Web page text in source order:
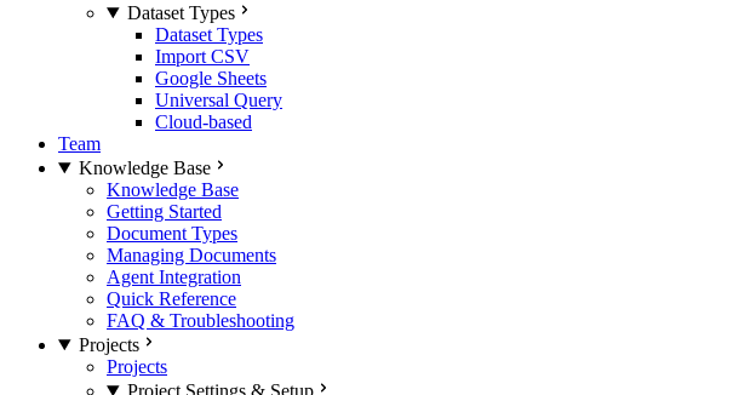
Dataset Types
Dataset Types
Import CSV
Google Sheets
Universal Query
Cloud-based
Team
Knowledge Base
Knowledge Base
Getting Started
Document Types
Managing Documents
Agent Integration
Quick Reference
FAQ & Troubleshooting
Projects
Projects
Project Settings & Setup